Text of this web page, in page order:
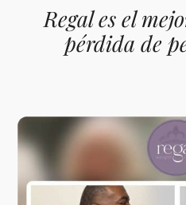
Regal es el
pérdida de